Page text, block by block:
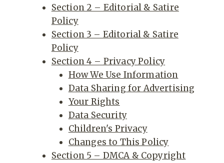
Section 2 – Editorial & Satire
Policy
Section 3 – Editorial & Satire
Policy
Section 4 – Privacy Policy
How We Use Information
Data Sharing for Advertising
Your Rights
Data Security
Children's Privacy
Changes to This Policy
Section 5 – DMCA & Copyright